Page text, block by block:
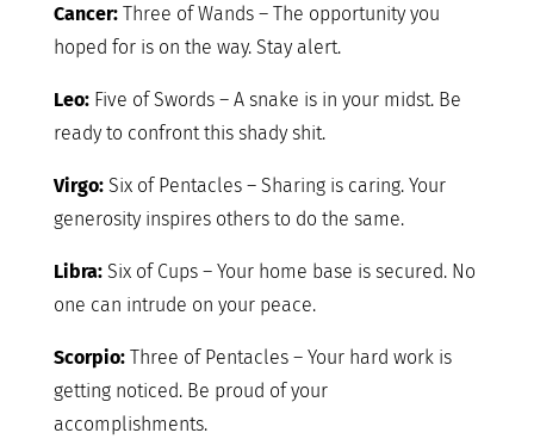
Cancer:Three of Wands – The opportunity you
hoped for is on the way. Stay alert.
Leo:Five of Swords – A snake is in your midst. Be
ready to confront this shady shit.
Virgo:Six of Pentacles – Sharing is caring. Your
generosity inspires others to do the same.
Libra:Six of Cups – Your home base is secured. No
one can intrude on your peace.
Scorpio:Three of Pentacles – Your hard work is
getting noticed. Be proud of your
accomplishments.